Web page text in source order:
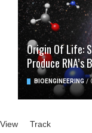
Origin Of Life:
Produce
BIOENGINEERING /
Primary tabs
View (active tab)
Track